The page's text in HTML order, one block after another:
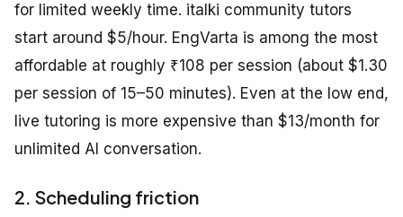
for limited weekly time. italki community tutors
start around $5/hour. EngVarta is among the most
affordable at roughly ₹108 per session (about $1.30
per session of 15–50 minutes). Even at the low end,
live tutoring is more expensive than $13/month for
unlimited AI conversation.
2. Scheduling friction